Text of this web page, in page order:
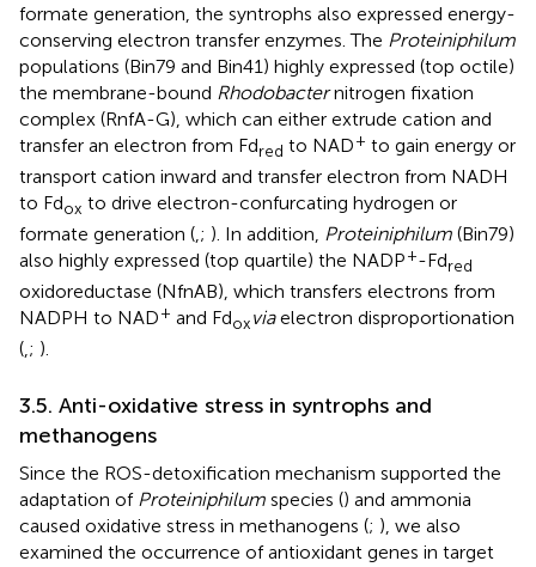
formate generation, the syntrophs also expressed energy-
conserving electron transfer enzymes. The Proteiniphilum
populations (Bin79 and Bin41) highly expressed (top octile)
the membrane-bound Rhodobacternitrogen fixation
complex (RnfA-G), which can either extrude cation and
transfer an electron from Fdred to NAD+ to gain energy or
transport cation inward and transfer electron from NADH
to Fdox to drive electron-confurcating hydrogen or
formate generation (,; ). In addition, Proteiniphilum (Bin79)
also highly expressed (top quartile) the NADP+-Fdred
oxidoreductase (NfnAB), which transfers electrons from
NADPH to NAD+ and Fdoxviaelectron disproportionation
(,; ).
3.5. Anti-oxidative stress in syntrophs and
methanogens
Since the ROS-detoxification mechanism supported the
adaptation of Proteiniphilum species () and ammonia
caused oxidative stress in methanogens (; ), we also
examined the occurrence of antioxidant genes in target